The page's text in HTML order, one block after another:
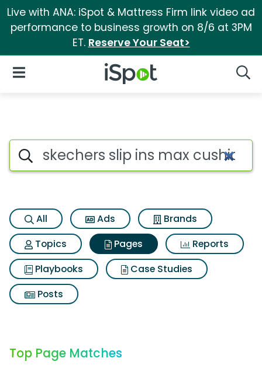
Live with ANA: iSpot & Mattress Firm link video ad
performance to business growth on 8/6 at 3PM
ET. Reserve Your Seat>
iSpot Logo
Open Navigation
Page matches for Skechers
Search iSpot
All Ads
Brands
Topics
Pages
Reports
Playbooks
Case Studies
Posts
Top Page Matches